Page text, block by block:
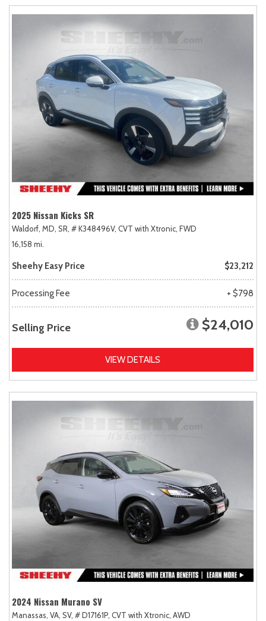
2025 Nissan Kicks SR
Waldorf, MD, SR, # K348496V, CVT with Xtronic, FWD
16,158 mi.
Sheehy Easy Price $23,212
Processing Fee + $798
Selling Price $24,010
VIEW DETAILS
2024 Nissan Murano SV
Manassas, VA, SV, # D17161P, CVT with Xtronic, AWD